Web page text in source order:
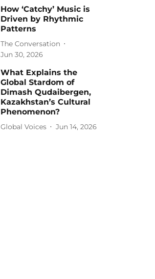
How ‘Catchy’ Music is
Driven by Rhythmic
Patterns
The Conversation
Jun 30, 2026
What Explains the
Global Stardom of
Dimash Qudaibergen,
Kazakhstan’s Cultural
Phenomenon?
Global Voices Jun 14, 2026